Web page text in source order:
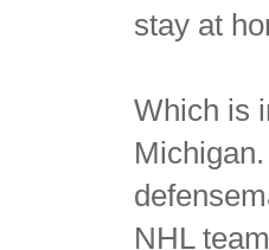
stay at
Which is
NHL